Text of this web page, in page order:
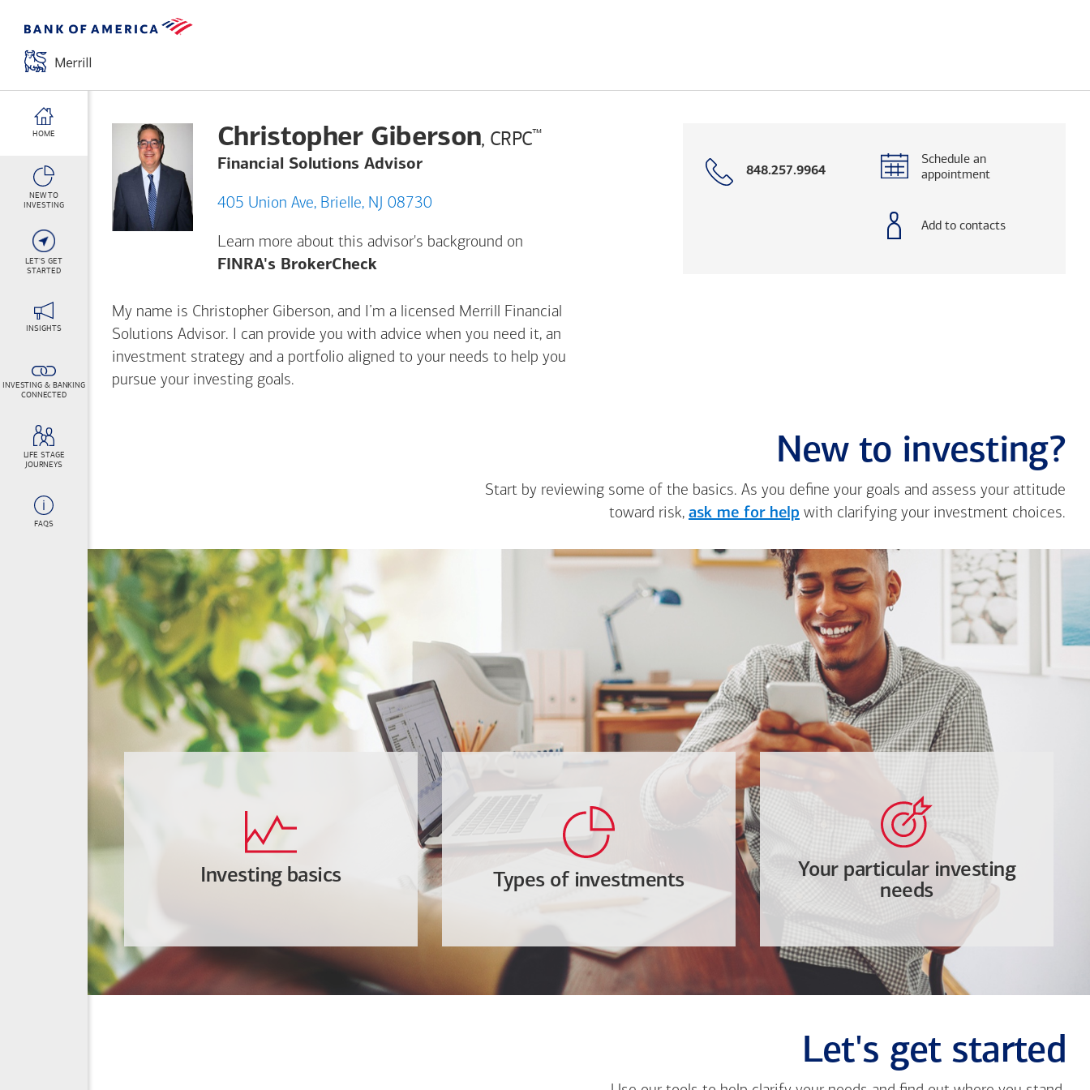
HOME
NEW TO
INVESTING
LET'S GET
STARTED
INSIGHTS
INVESTING & BANKING
CONNECTED
LIFE STAGE
JOURNEYS
FAQS
Christopher Giberson, CRPC™
Financial Solutions Advisor
405 Union Ave, Brielle, NJ 08730
Learn more about this advisor's background on
FINRA's BrokerCheckOpens a modal dialog. (FINRA's BrokerCheck helps you research advisors and firms.)
Call
848.257.9964
Schedule an
appointment
Add to contacts
My name is Christopher Giberson, and I’m a licensed Merrill Financial
Solutions Advisor. I can provide you with advice when you need it, an
investment strategy and a portfolio aligned to your needs to help you
pursue your investing goals.
New to investing?
Start by reviewing some of the basics. As you define your goals and assess your attitude
toward risk, ask me for help with clarifying your investment choices.
Investing basics Types of investments
Your particular investing
needs
Let's get started